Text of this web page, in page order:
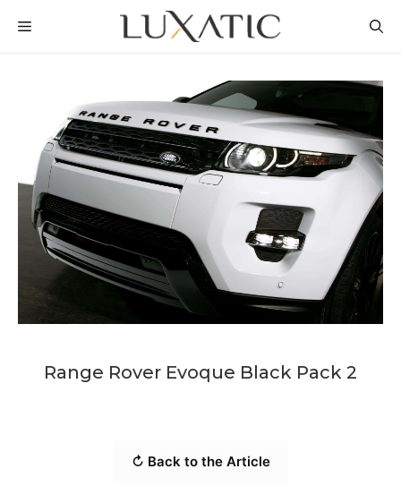
MENU
Range Rover Evoque Black Pack 2
↻ Back to the Article